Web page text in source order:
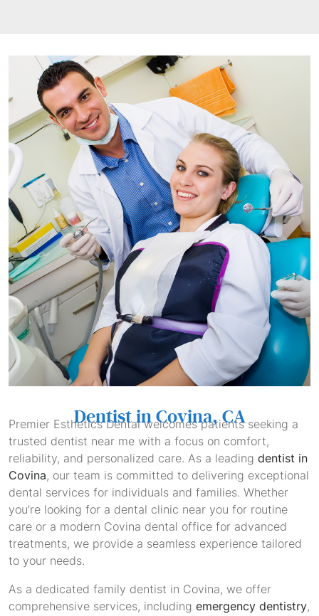
Dentist in Covina, CA
Premier Esthetics Dental welcomes patients seeking a
trusted dentist near me with a focus on comfort,
reliability, and personalized care. As a leading dentist in
Covina, our team is committed to delivering exceptional
dental services for individuals and families. Whether
you’re looking for a dental clinic near you for routine
care or a modern Covina dental office for advanced
treatments, we provide a seamless experience tailored
to your needs.
As a dedicated family dentist in Covina, we offer
comprehensive services, including emergency dentistry,